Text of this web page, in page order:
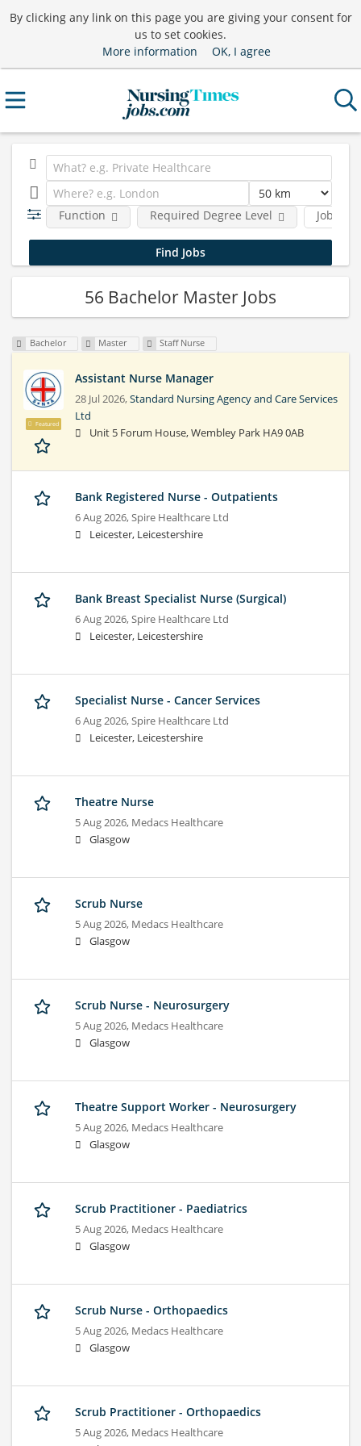
By clicking any link on this page you are giving your consent for
us to set cookies.
More information
OK, I agree
Job type
Function Required Degree Level
56 Bachelor Master Jobs
Bachelor Master Staff Nurse
Featured
Assistant Nurse Manager
28 Jul 2026,Standard Nursing Agency and Care Services
Ltd
Unit 5 Forum House, Wembley Park HA9 0AB
Bank Registered Nurse - Outpatients
6 Aug 2026,Spire Healthcare Ltd
Leicester, Leicestershire
Bank Breast Specialist Nurse (Surgical)
6 Aug 2026,Spire Healthcare Ltd
Leicester, Leicestershire
Specialist Nurse - Cancer Services
6 Aug 2026,Spire Healthcare Ltd
Leicester, Leicestershire
Theatre Nurse
5 Aug 2026, Medacs Healthcare
Glasgow
Scrub Nurse
5 Aug 2026, Medacs Healthcare
Glasgow
Scrub Nurse - Neurosurgery
5 Aug 2026, Medacs Healthcare
Glasgow
Theatre Support Worker - Neurosurgery
5 Aug 2026, Medacs Healthcare
Glasgow
Scrub Practitioner - Paediatrics
5 Aug 2026, Medacs Healthcare
Glasgow
Scrub Nurse - Orthopaedics
5 Aug 2026, Medacs Healthcare
Glasgow
Scrub Practitioner - Orthopaedics
5 Aug 2026, Medacs Healthcare